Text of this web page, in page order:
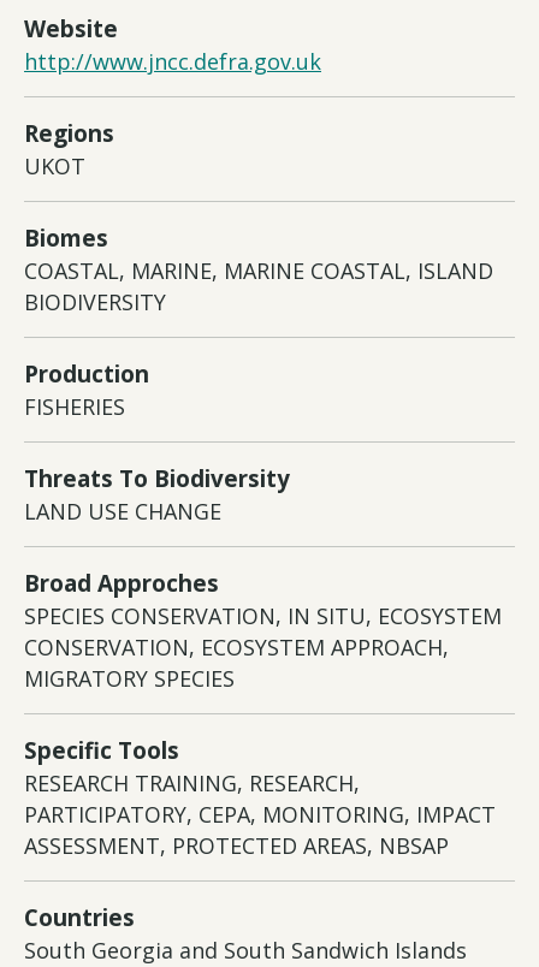
Website
http://www.jncc.defra.gov.uk
Regions
UKOT
Biomes
COASTAL, MARINE, MARINE COASTAL, ISLAND
BIODIVERSITY
Production
FISHERIES
Threats To Biodiversity
LAND USE CHANGE
Broad Approches
SPECIES CONSERVATION, IN SITU, ECOSYSTEM
CONSERVATION, ECOSYSTEM APPROACH,
MIGRATORY SPECIES
Specific Tools
RESEARCH TRAINING, RESEARCH,
PARTICIPATORY, CEPA, MONITORING, IMPACT
ASSESSMENT, PROTECTED AREAS, NBSAP
Countries
South Georgia and South Sandwich Islands